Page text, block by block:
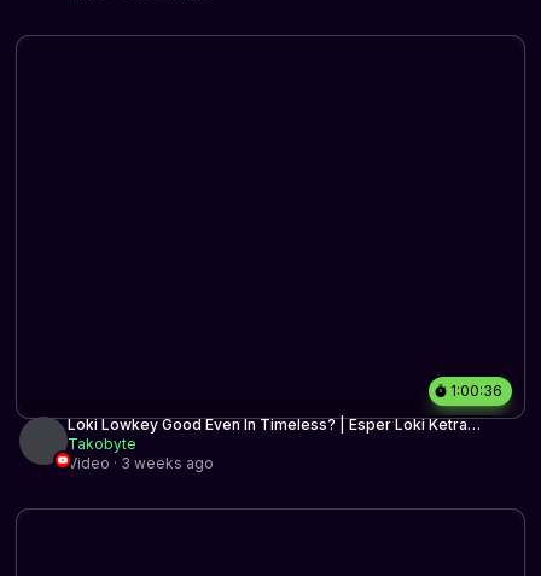
1:00:36
Loki Lowkey Good Even In Timeless? | Esper Loki Ketra
Midrange | Timeless BO3 | MTG Arena
Takobyte
Video · 3 weeks ago